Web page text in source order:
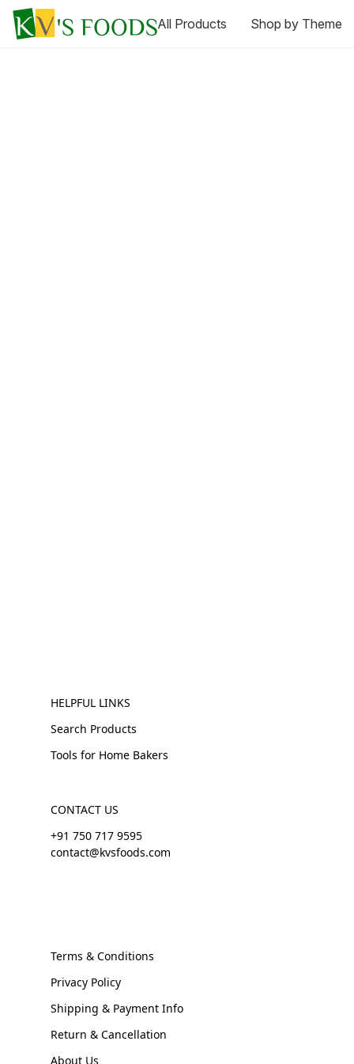
All Products Shop by Theme
HELPFUL LINKS
Search Products
Tools for Home Bakers
CONTACT US
+91 750 717 9595
contact@kvsfoods.com
Terms & Conditions
Privacy Policy
Shipping & Payment Info
Return & Cancellation
About Us